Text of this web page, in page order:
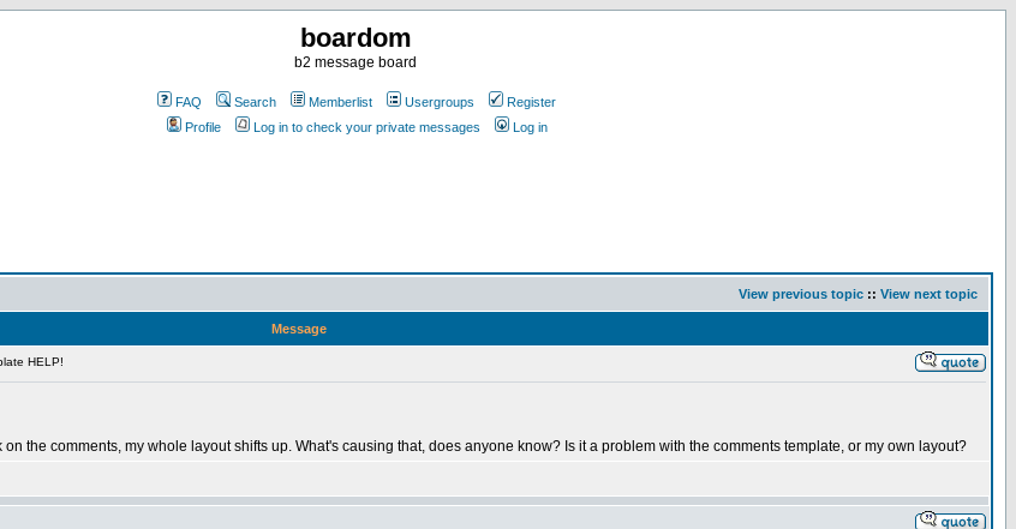
boardom
b2 message board
FAQ Search Memberlist Usergroups
Register
Profile
Log in to check your private messages Log in
View previous topic :: View next topic
Message
HELP!
the comments, my whole layout shifts up. What's causing that, does anyone know? Is it a problem with the comments template, or my own layout?